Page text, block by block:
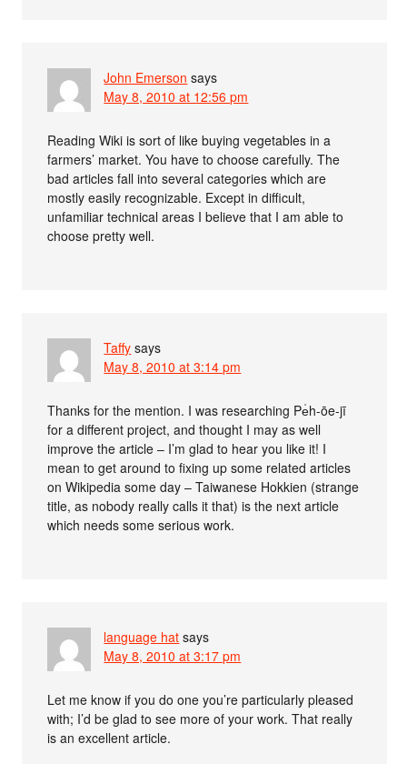
John Emerson says
May 8, 2010 at 12:56 pm
Reading Wiki is sort of like buying vegetables in a
farmers’ market. You have to choose carefully. The
bad articles fall into several categories which are
mostly easily recognizable. Except in difficult,
unfamiliar technical areas I believe that I am able to
choose pretty well.
Taffy says
May 8, 2010 at 3:14 pm
Thanks for the mention. I was researching Pe̍h-ōe-jī
for a different project, and thought I may as well
improve the article – I’m glad to hear you like it! I
mean to get around to fixing up some related articles
on Wikipedia some day – Taiwanese Hokkien (strange
title, as nobody really calls it that) is the next article
which needs some serious work.
language hat says
May 8, 2010 at 3:17 pm
Let me know if you do one you’re particularly pleased
with; I’d be glad to see more of your work. That really
is an excellent article.